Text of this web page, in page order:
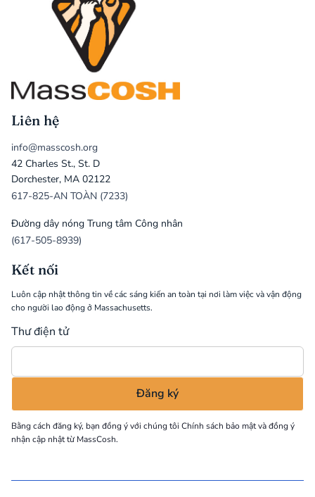
Liên hệ
info@masscosh.org
42 Charles St., St. D
Dorchester, MA 02122
617-825-AN TOÀN (7233)
Đường dây nóng Trung tâm Công nhân
(617-505-8939)
Kết nối
Luôn cập nhật thông tin về các sáng kiến an toàn tại nơi làm việc và vận động
cho người lao động ở Massachusetts.
Thư điện tử
Bằng cách đăng ký, bạn đồng ý với chúng tôi Chính sách bảo mậtvà đồng ý
nhận cập nhật từ MassCosh.